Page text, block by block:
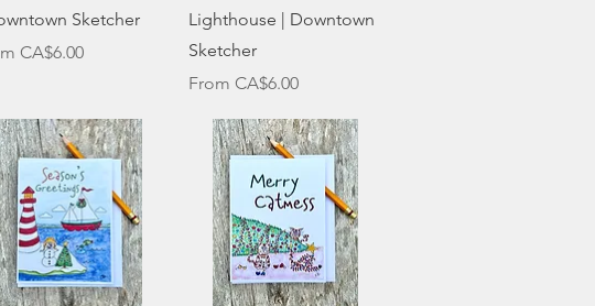
Sketcher
CA$6.00
Price
Lighthouse | Downtown
Sketcher
FromCA$6.00
Sale Price